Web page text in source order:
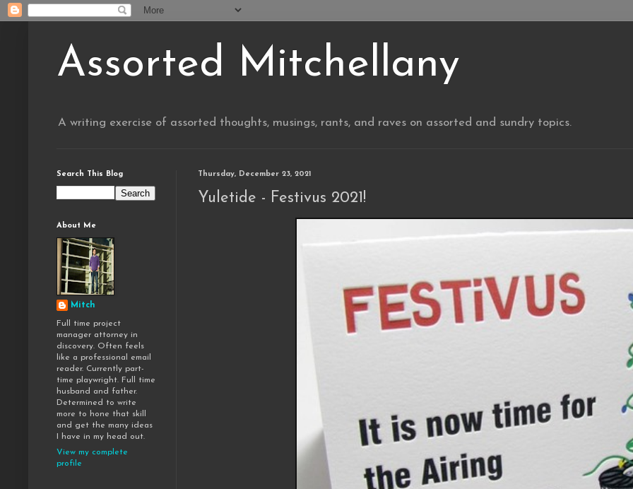
Assorted Mitchellany
A writing exercise of assorted thoughts, musings, rants, and raves on assorted and sundry topics.
Thursday, December 23, 2021
Yuletide - Festivus 2021!
Search This Blog
About Me
Mitch
Full time project
manager attorney in
discovery. Often feels
like a professional email
reader. Currently part-
time playwright. Full time
husband and father.
Determined to write
more to hone that skill
and get the many ideas
I have in my head out.
View my complete
profile